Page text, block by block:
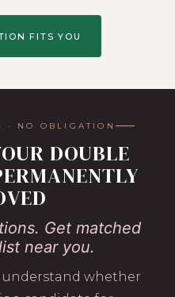
FITS YOU
· NO OBLIGATION
DOUBLE
Get matched
near you.
understand whether